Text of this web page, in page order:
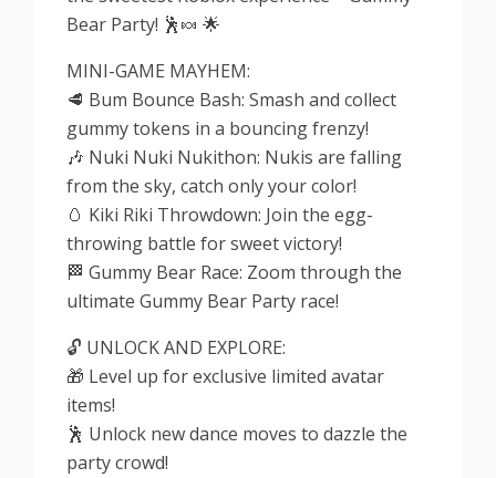
Bear Party! 🕺🍬 🌟
MINI-GAME MAYHEM:
🥩 Bum Bounce Bash: Smash and collect
gummy tokens in a bouncing frenzy!
🎶 Nuki Nuki Nukithon: Nukis are falling
from the sky, catch only your color!
🥚 Kiki Riki Throwdown: Join the egg-
throwing battle for sweet victory!
🏁 Gummy Bear Race: Zoom through the
ultimate Gummy Bear Party race!
🔓 UNLOCK AND EXPLORE:
🎁 Level up for exclusive limited avatar
items!
🕺 Unlock new dance moves to dazzle the
party crowd!